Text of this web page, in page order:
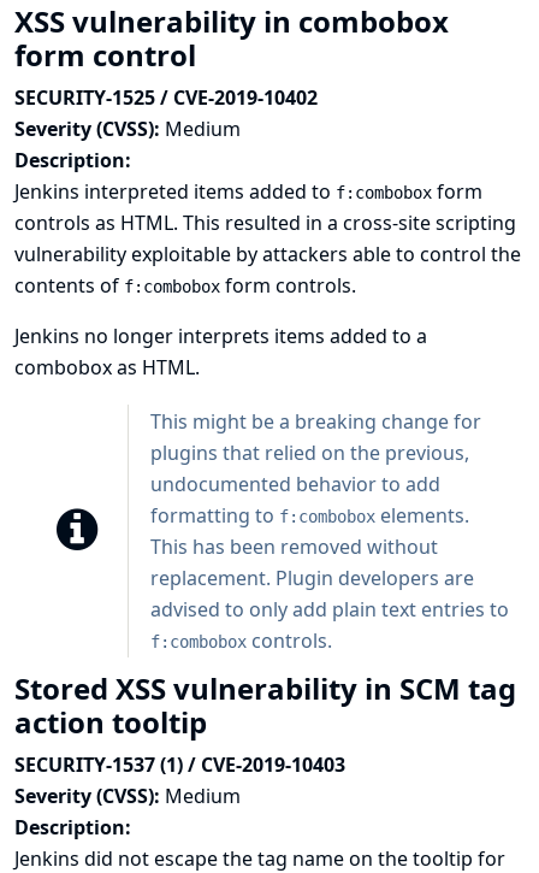
XSS vulnerability in combobox
form control
SECURITY-1525 / CVE-2019-10402
Severity (CVSS): Medium
Description:
Jenkins interpreted items added to f:combobox form
controls as HTML. This resulted in a cross-site scripting
vulnerability exploitable by attackers able to control the
contents of f:combobox form controls.
Jenkins no longer interprets items added to a
combobox as HTML.
This might be a breaking change for
plugins that relied on the previous,
undocumented behavior to add
formatting to f:combobox elements.
This has been removed without
replacement. Plugin developers are
advised to only add plain text entries to
f:combobox controls.
Stored XSS vulnerability in SCM tag
action tooltip
SECURITY-1537 (1) / CVE-2019-10403
Severity (CVSS): Medium
Description:
Jenkins did not escape the tag name on the tooltip for